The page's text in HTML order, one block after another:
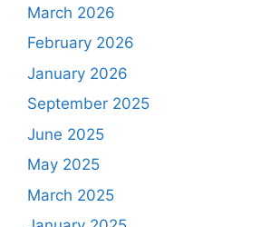
March 2026
February 2026
January 2026
September 2025
June 2025
May 2025
March 2025